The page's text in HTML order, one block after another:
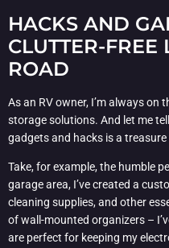
HACKS AND
CLUTTER-FREE
ROAD
As an RV owner, I’m always
storage solutions. And let me
gadgets and hacks is a
Take, for example, the humble
garage area, I’ve created a
cleaning supplies, and other
of wall-mounted organizers –
are perfect for keeping my